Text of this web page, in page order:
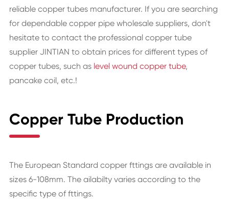
reliable copper tubes manufacturer. If you are searching
for dependable copper pipe wholesale suppliers, don't
hesitate to contact the professional copper tube
supplier JINTIAN to obtain prices for different types of
copper tubes, such as level wound copper tube,
pancake coil, etc.!
Copper Tube Production
The European Standard copper fttings are available in
sizes 6-108mm. The ailabilty varies according to the
specific type of fttings.